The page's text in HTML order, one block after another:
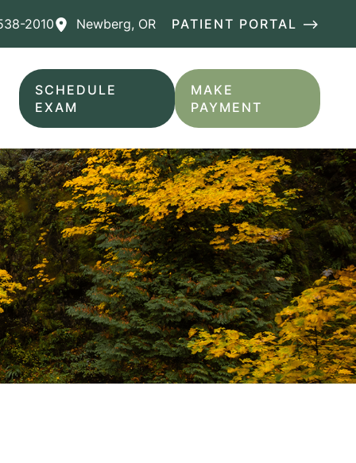
2010 Newberg, OR PATIENT PORTAL ⟶
SCHEDULE
EXAM
MAKE
PAYMENT